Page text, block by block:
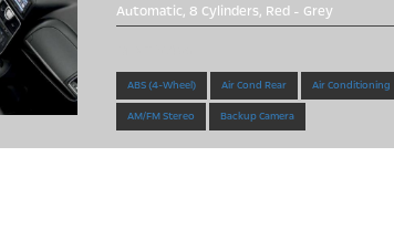
Automatic, 8 Cylinders, Red- Grey
ABS (4-Wheel) Air Cond Rear Air Conditioning
AM/FM Stereo Backup Camera